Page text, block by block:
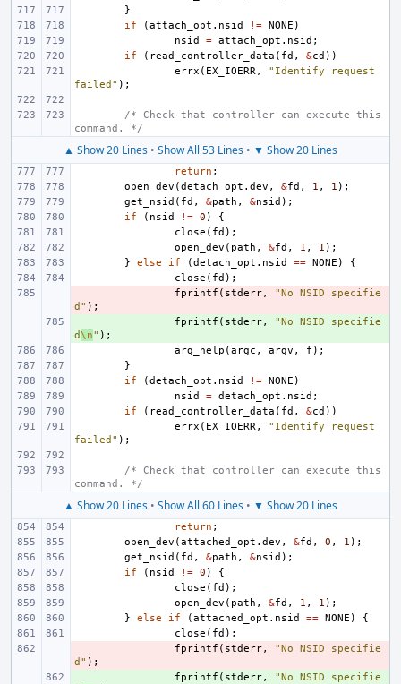
}
if
(attach_opt . nsid != NONE )
nsid
= attach_opt . nsid ;
if
( read_controller_data ( fd , &cd ))
errx ( EX_IOERR,
"Identify request
failed" );
/* Check that controller can execute this
command. */
▲ Show 20 Lines • Show All 53 Lines • ▼ Show 20 Lines
return ;
open_dev (detach_opt . dev , &fd , 1 , 1 );
get_nsid ( fd , &path , &nsid );
if
( nsid != 0 )
{
close ( fd );
open_dev ( path , &fd , 1 , 1 );
}
else if (detach_opt . nsid == NONE )
{
close ( fd );
fprintf ( stderr,
"No NSID specifie
d" );
fprintf ( stderr,
"No NSID specifie
d\n" );
arg_help (argc , argv , f );
}
if
(detach_opt . nsid != NONE )
nsid
= detach_opt . nsid ;
if
( read_controller_data ( fd , &cd ))
errx ( EX_IOERR,
"Identify request
failed" );
/* Check that controller can execute this
command. */
▲ Show 20 Lines • Show All 60 Lines • ▼ Show 20 Lines
return ;
open_dev (attached_opt . dev , &fd , 0 , 1 );
get_nsid ( fd , &path , &nsid );
if
( nsid != 0 )
{
close ( fd );
open_dev ( path , &fd , 1 , 1 );
}
else if (attached_opt . nsid == NONE )
{
close ( fd );
fprintf ( stderr,
"No NSID specifie
d" );
fprintf ( stderr,
"No NSID specifie